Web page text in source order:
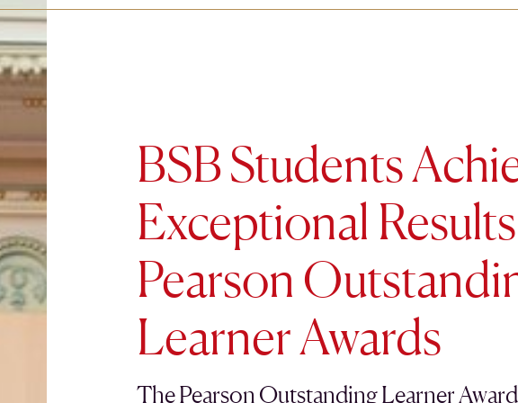
BSB Students
Exceptional
Pearson
Learner Awards
The Pearson Outstanding Learner